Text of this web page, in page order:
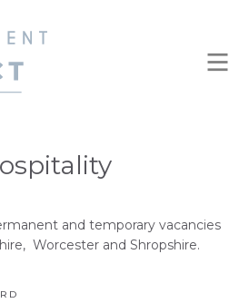
and temporary vacancies
Worcester and Shropshire.